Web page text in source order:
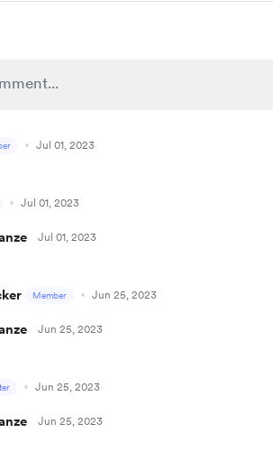
Jul 01, 2023
Jul 01, 2023
Jul 01, 2023
Member Jun 25, 2023
Jun 25, 2023
Jun 25, 2023
Jun 25, 2023